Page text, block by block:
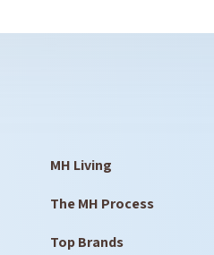
MH Living
The MH Process
Top Brands